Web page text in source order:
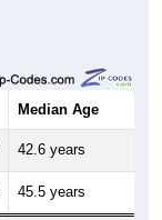
Median Age
42.6 years
45.5 years